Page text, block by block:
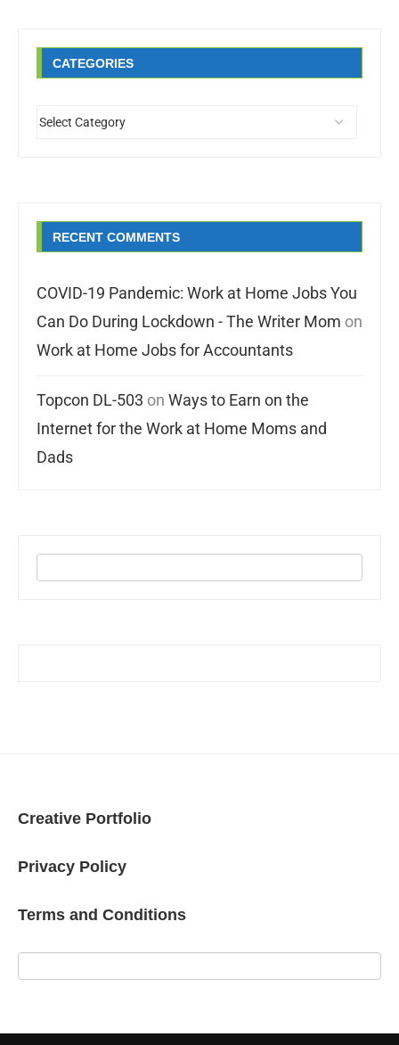
CATEGORIES
RECENT COMMENTS
COVID-19 Pandemic: Work at Home Jobs You
Can Do During Lockdown - The Writer Mom on
Work at Home Jobs for Accountants
Topcon DL-503 on Ways to Earn on the
Internet for the Work at Home Moms and
Dads
Creative Portfolio
Privacy Policy
Terms and Conditions